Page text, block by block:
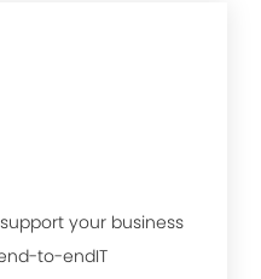
your business
to-endIT